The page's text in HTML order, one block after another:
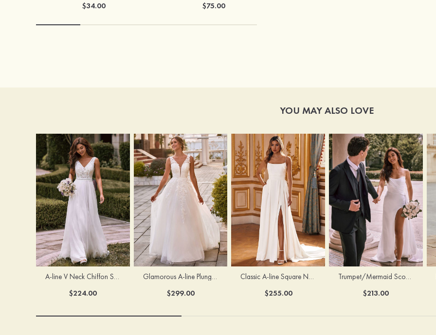
$34.00 $75.00
YOU MAY ALSO LOVE
A-line V Neck Chiffon Sweep Train Wedding Dress with Lace
$224.00
Glamorous A-line Plunging V Neck Lace Appliqued Tulle Wedding Dress with Open Back
$299.00
Classic A-line Square Neckline Court Train Stretch Crepe Wedding Dress with Pleated Pockets Slit
$255.00
Trumpet/Mermaid Scoop Neck Satin Court Train Wedding Dress with Pleated Side Draping Split
$213.00